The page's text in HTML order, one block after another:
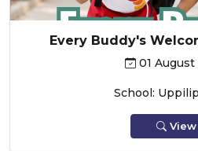
Every Buddy's
01 August
School:
View